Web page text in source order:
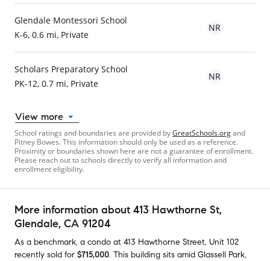
Glendale Montessori School
K-6, 0.6 mi, Private
NR
Scholars Preparatory School
PK-12, 0.7 mi, Private
NR
View more
School ratings and boundaries are provided byGreatSchools.organd
Pitney Bowes. This information should only be used as a reference.
Proximity or boundaries shown here are not a guarantee of enrollment.
Please reach out to schools directly to verify all information and
enrollment eligibility.
More information about 413 Hawthorne St,
Glendale, CA 91204
As a benchmark, a condo at 413 Hawthorne Street, Unit 102
recently sold for $715,000. This building sits amid Glassell Park,